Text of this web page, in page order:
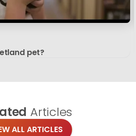
pet?
Articles
ALL ARTICLES